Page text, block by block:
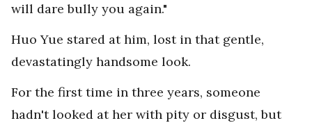
will dare bully you again."
Huo Yue stared at him, lost in that gentle,
devastatingly handsome look.
For the first time in three years, someone
hadn't looked at her with pity or disgust, but